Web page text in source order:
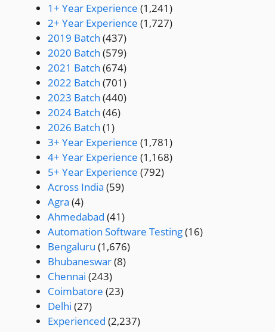
1+ Year Experience (1,241)
2+ Year Experience (1,727)
2019 Batch (437)
2020 Batch (579)
2021 Batch (674)
2022 Batch (701)
2023 Batch (440)
2024 Batch (46)
2026 Batch (1)
3+ Year Experience (1,781)
4+ Year Experience (1,168)
5+ Year Experience (792)
Across India (59)
Agra (4)
Ahmedabad (41)
Automation Software Testing(16)
Bengaluru (1,676)
Bhubaneswar(8)
Chennai (243)
Coimbatore (23)
Delhi (27)
Experienced (2,237)